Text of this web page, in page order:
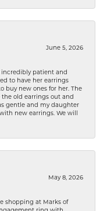
June 5, 2026
incredibly patient and
to have her earrings
buy new ones for her. The
old earrings out and
gentle and my daughter
new earrings. We will
May 8, 2026
shopping at Marks of